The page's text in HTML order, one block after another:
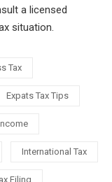
a licensed
situation.
Tax
Expats Tax Tips
International Tax
Filing